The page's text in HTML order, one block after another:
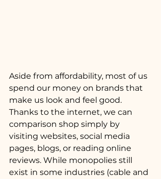
Aside from affordability, most of us
spend our money on brands that
make us look and feel good.
Thanks to the internet, we can
comparison shop simply by
visiting websites, social media
pages, blogs, or reading online
reviews. While monopolies still
exist in some industries (cable and